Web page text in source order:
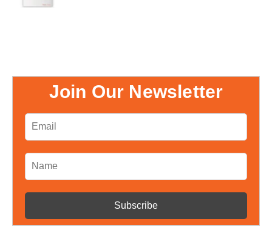
Join Our Newsletter